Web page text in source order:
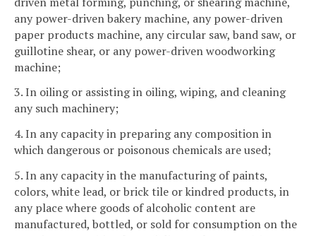
any power-driven bakery machine, any power-driven
paper products machine, any circular saw, band saw, or
guillotine shear, or any power-driven woodworking
machine;
3. In oiling or assisting in oiling, wiping, and cleaning
any such machinery;
4. In any capacity in preparing any composition in
which dangerous or poisonous chemicals are used;
5. In any capacity in the manufacturing of paints,
colors, white lead, or brick tile or kindred products, in
any place where goods of alcoholic content are
manufactured, bottled, or sold for consumption on the